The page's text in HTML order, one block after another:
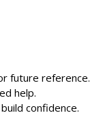
future reference.
help.
confidence.